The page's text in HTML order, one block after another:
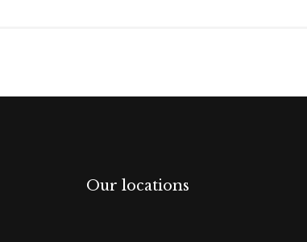
Our locations